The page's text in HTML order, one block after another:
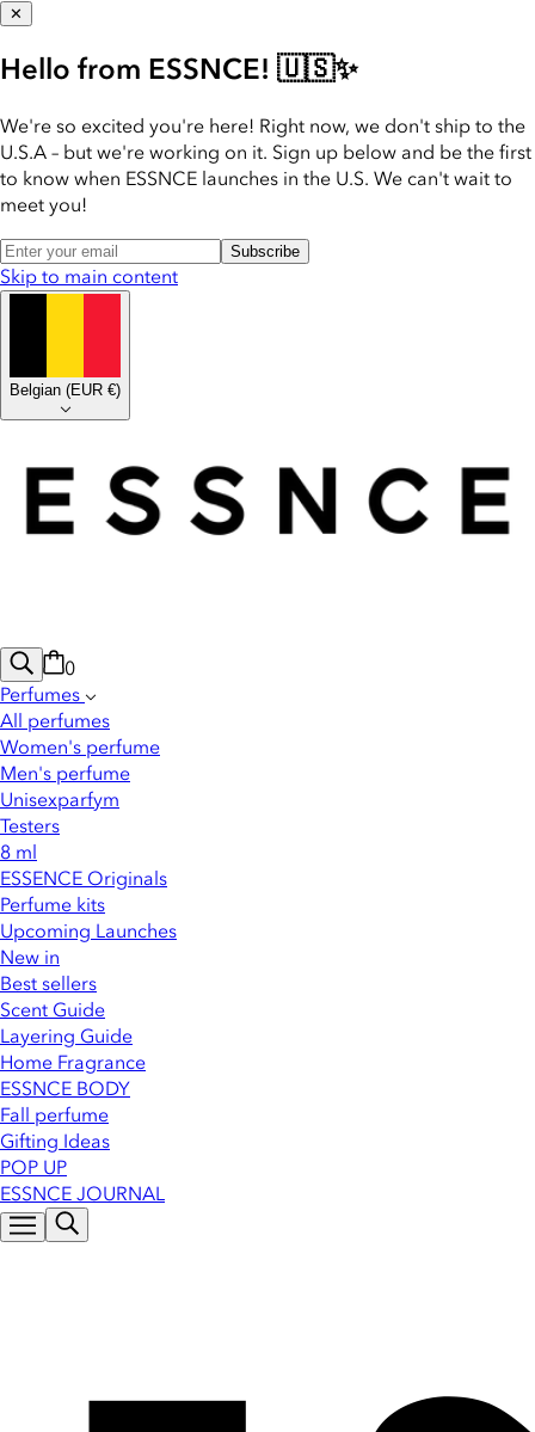
✕
Hello from ESSNCE! 🇺🇸✨
We're so excited you're here! Right now, we don't ship to the
U.S.A – but we're working on it. Sign up below and be the first
to know when ESSNCE launches in the U.S. We can't wait to
meet you!
Subscribe
Skip to main content
Belgian (EUR €)
0
Perfumes
All perfumes
Women's perfume
Men's perfume
Unisexparfym
Testers
8 ml
ESSENCE Originals
Perfume kits
Upcoming Launches
New in
Best sellers
Scent Guide
Layering Guide
Home Fragrance
ESSNCE BODY
Fall perfume
Gifting Ideas
POP UP
ESSNCE JOURNAL